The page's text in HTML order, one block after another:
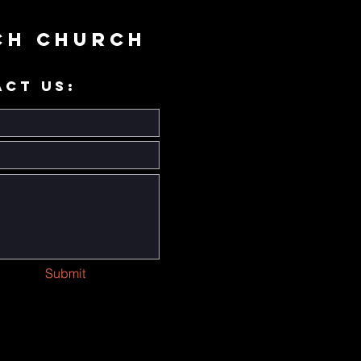
Church
US:
Submit